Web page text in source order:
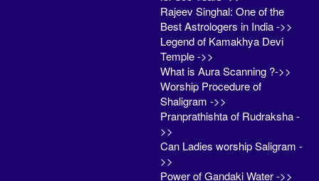
Rajeev Singhal: One of the
Best Astrologers in India ->>
Legend of Kamakhya Devi
Temple ->>
What is Aura Scanning ?->>
Worship Procedure of
Shaligram ->>
Pranprathishta of Rudraksha -
>>
Can Ladies worship Saligram -
>>
Power of Gandaki Water ->>